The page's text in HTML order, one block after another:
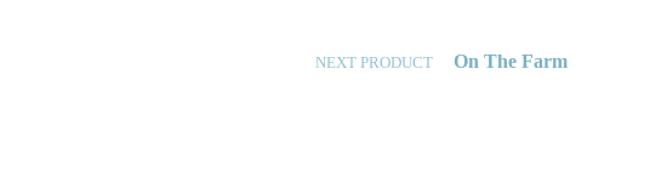
NEXT PRODUCT On The Farm